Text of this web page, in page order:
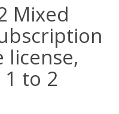
Mixed
license,
to 2